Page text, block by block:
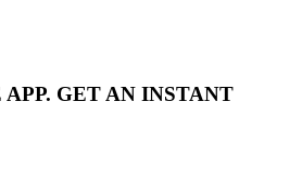
GET AN INSTANT